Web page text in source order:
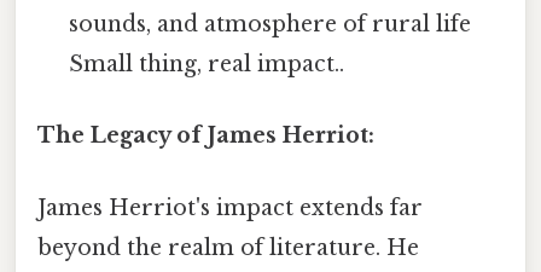
sounds, and atmosphere of rural life
Small thing, real impact..
The Legacy of James Herriot:
James Herriot's impact extends far
beyond the realm of literature. He